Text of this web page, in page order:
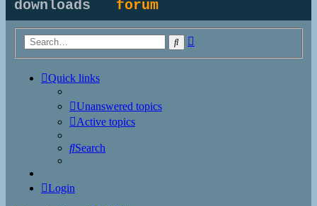
downloads forum
Search
Quick links
Unanswered topics
Active topics
Search
Login